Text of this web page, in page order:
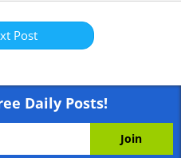
Post
Daily Posts!